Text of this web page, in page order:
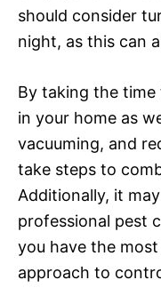
should consider
night, as this can
By taking the
in your home as
vacuuming, and
take steps to
Additionally, it
professional pest
you have the
approach to